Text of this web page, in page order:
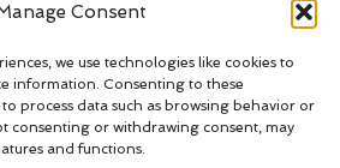
Consent
we use technologies like cookies to
information. Consenting to these
process data such as browsing behavior or
consenting or withdrawing consent, may
and functions.
years
water safety know-how
swim instructors with passionate
educators
advice from leading blogs and